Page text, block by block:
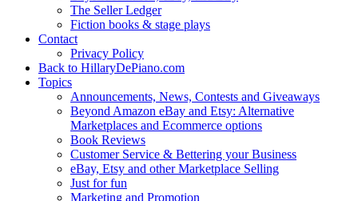
The Seller Ledger
Fiction books & stage plays
Contact
Privacy Policy
Back to HillaryDePiano.com
Topics
Announcements, News, Contests and Giveaways
Beyond Amazon eBay and Etsy: Alternative
Marketplaces and Ecommerce options
Book Reviews
Customer Service & Bettering your Business
eBay, Etsy and other Marketplace Selling
Just for fun
Marketing and Promotion